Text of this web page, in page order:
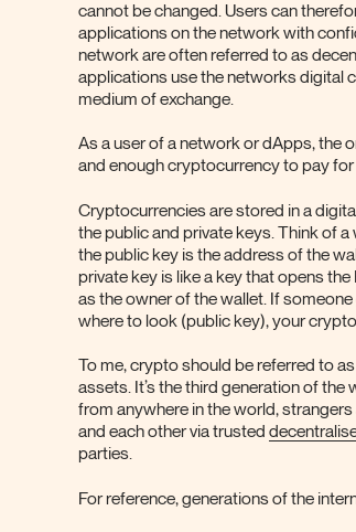
cannot be changed. Users can
applications on the network with
network are often referred to as
applications use the networks digital
medium of exchange.
As a user of a network or dApps, the
and enough cryptocurrency to pay
Cryptocurrencies are stored in a
the public and private keys. Think of
the public key is the address of the
private key is like a key that opens
as the owner of the wallet. If
where to look (public key), your
To me, crypto should be referred to
assets. It’s the third generation of
from anywhere in the world,
and each other via trusted
parties.
For reference, generations of the